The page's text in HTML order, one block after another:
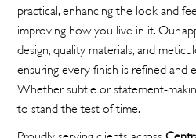
practical, enhancing the look and
improving how you live in it. Our
design, quality materials, and
ensuring every finish is refined and
Whether subtle or statement-
to stand the test of time.
Proudly serving clients across